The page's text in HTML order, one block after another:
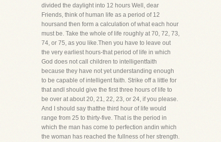
divided the daylight into 12 hours Well, dear
Friends, think of human life as a period of 12
hoursand then form a calculation of what each hour
must be. Take the whole of life roughly at 70, 72, 73,
74, or 75, as you like.Then you have to leave out
the very earliest hours-that period of life in which
God does not call children to intelligentfaith
because they have not yet understanding enough
to be capable of intelligent faith. Strike off a little for
that andI should give the first three hours of life to
be over at about 20, 21, 22, 23, or 24, if you please.
And I should say thatthe third hour of life would
range from 25 to thirty-five. That is the period in
which the man has come to perfection andin which
the woman has reached the fullness of her strength.